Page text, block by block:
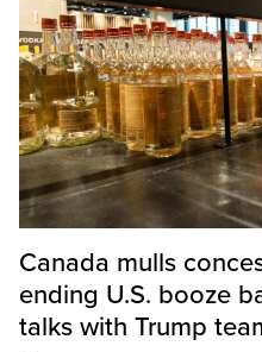
Canada mulls
ending U.S. booze
talks with Trump